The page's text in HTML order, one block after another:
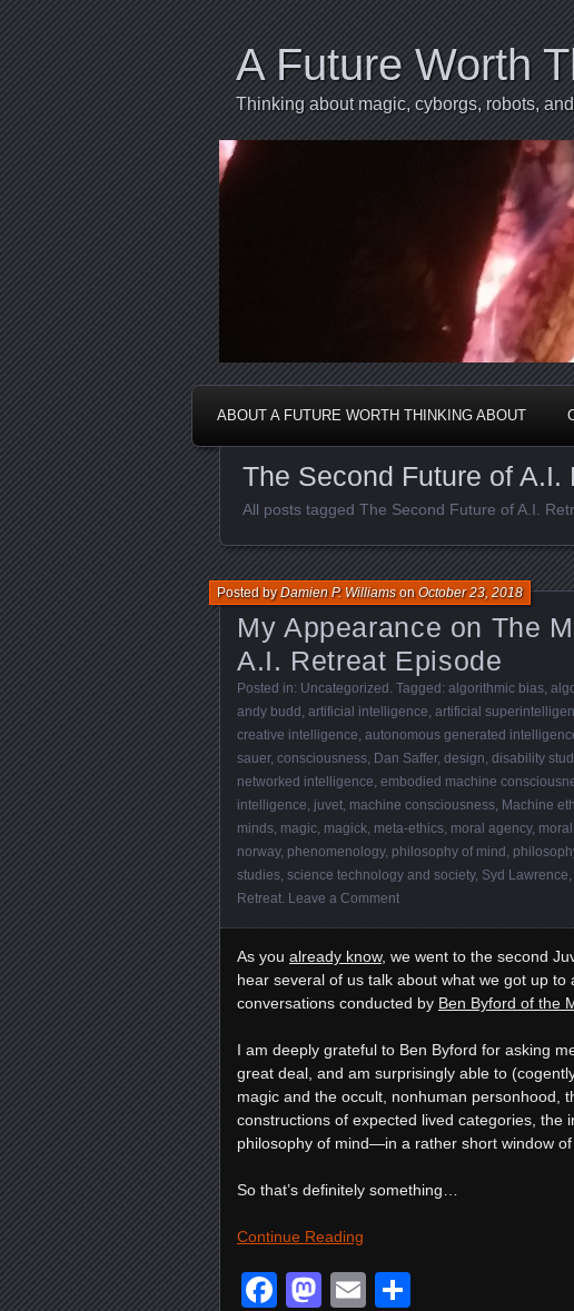
A Future Worth
Thinking about magic, cyborgs, robots,
ABOUT A FUTURE WORTH THINKING ABOUT
The Second Future of A.I.
All posts tagged The Second Future of A.I.
My Appearance on The
A.I. Retreat Episode
Posted byDamien P. WilliamsonOctober 23, 2018
Posted in: Uncategorized . Tagged: algorithmic bias
andy budd artificial intelligence artificial
creative intelligence autonomous generated
sauer, consciousness Dan Saffer, design disability
networked intelligence embodied machine
intelligence juvet machine consciousness Machine
minds magic magick meta-ethics moral agency,
norway, phenomenology, philosophy of mind
studies science technology and society, Syd Lawrence
Retreat Leave a Comment
As you already know, we went to the second
hear several of us talk about what we got up
conversations conducted by Ben Byford of the
I am deeply grateful to Ben Byford for asking
great deal, and am surprisingly able to
magic and the occult, nonhuman personhood,
constructions of expected lived categories, the
philosophy of mind—in a rather short window of
So that’s definitely something…
Continue Reading
Facebook
Mastodon
Email